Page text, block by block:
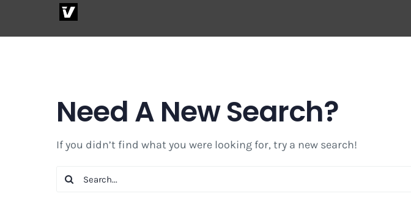
Need A New Search?
If you didn’t find what you were looking for, try a new search!
Search